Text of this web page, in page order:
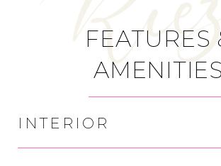
FEATURES
AMENITIES
INTERIOR